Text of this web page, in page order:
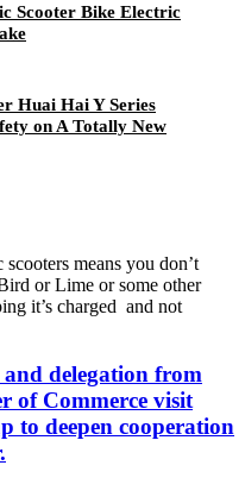
Scooter Bike Electric
Huai Hai Y Series
on A Totally New
means you don’t
or Lime or some other
it’s charged and not
delegation from
of Commerce visit
to deepen cooperation